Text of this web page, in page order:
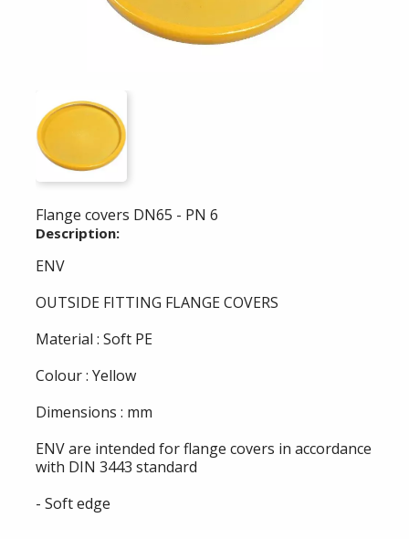
Flange covers DN65 - PN 6
Description:
ENV
OUTSIDE FITTING FLANGE COVERS
Material : Soft PE
Colour : Yellow
Dimensions : mm
ENV are intended for flange covers in accordance
with DIN 3443 standard
- Soft edge